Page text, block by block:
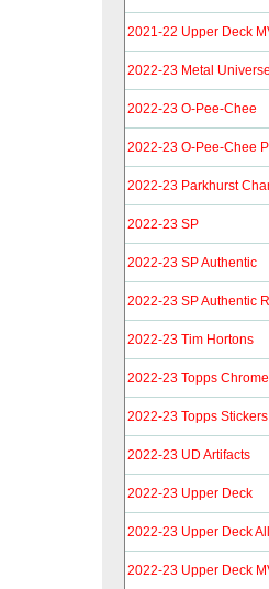
2021-22 Upper Deck
2022-23 Metal
2022-23 O-Pee-Chee
2022-23 O-Pee-Chee
2022-23 Parkhurst
2022-23 SP
2022-23 SP Authentic
2022-23 SP Authentic
2022-23 Tim Hortons
2022-23 Topps
2022-23 Topps Stickers
2022-23 UD Artifacts
2022-23 Upper Deck
2022-23 Upper Deck
2022-23 Upper Deck